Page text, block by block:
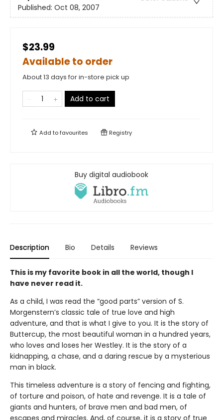
Published: Oct 08, 2007
$23.99
Available to order
About 13 days for in-store pick up
Add to cart
Add tofavourites Registry
Buy digital audiobook
Description Bio Details Reviews
This is my favorite book in all the world, though I
have never read it.
As a child, I was read the “good parts” version of S.
Morgenstern’s classic tale of true love and high
adventure, and that is what I give to you. It is the story of
Buttercup, the most beautiful woman in a hundred years,
who loves and loses her Westley. It is the story of a
kidnapping, a chase, and a daring rescue by a mysterious
man in black.
This timeless adventure is a story of fencing and fighting,
of torture and poison, of hate and revenge. It is a tale of
giants and hunters, of brave men and bad men, of